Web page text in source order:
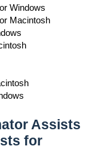
Windows
Macintosh
Assists
for